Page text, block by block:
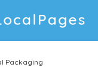
Packaging